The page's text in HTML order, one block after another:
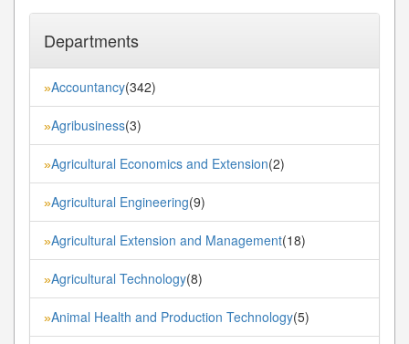
Departments
»Accountancy(342)
»Agribusiness(3)
»Agricultural Economics and Extension(2)
»Agricultural Engineering(9)
»Agricultural Extension and Management(18)
»Agricultural Technology(8)
»Animal Health and Production Technology(5)